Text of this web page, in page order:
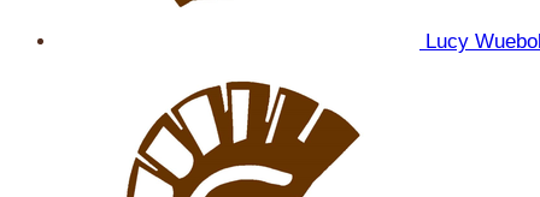
Lucy